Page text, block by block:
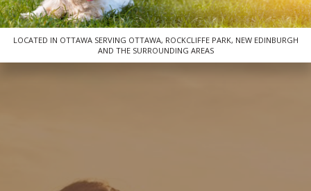
Rates
FAQ
LOCATED IN OTTAWA SERVING OTTAWA, ROCKCLIFFE PARK, NEW EDINBURGH
AND THE SURROUNDING AREAS